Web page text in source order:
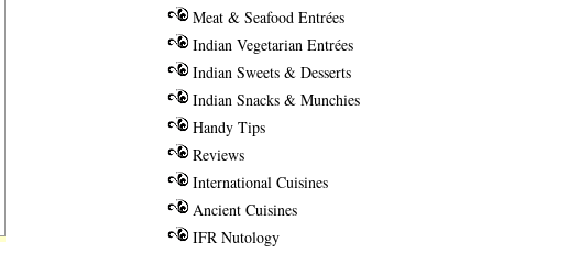
Meat & Seafood Entrées
Indian Vegetarian Entrées
Indian Sweets & Desserts
Indian Snacks & Munchies
Handy Tips
Reviews
International Cuisines
Ancient Cuisines
IFR Nutology